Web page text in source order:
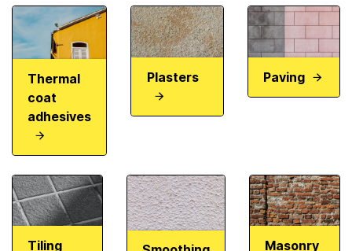
Thermal
coat
adhesives
Plasters Paving
Tiling
Masonry